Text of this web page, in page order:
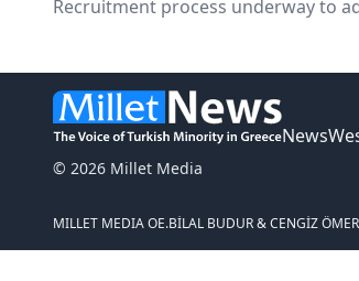
Recruitment process underway to
© 2026 Millet Media
News
MILLET MEDIA OE.BİLAL BUDUR & CENGİZ